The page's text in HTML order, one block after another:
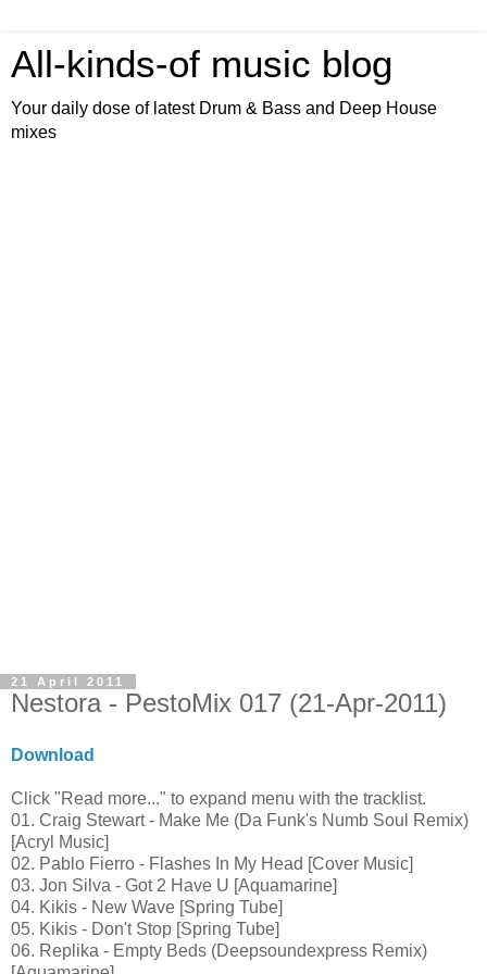
All-kinds-of music blog
Your daily dose of latest Drum & Bass and Deep House
mixes
21 April 2011
Nestora - PestoMix 017 (21-Apr-2011)
Download
Click "Read more..." to expand menu with the tracklist.
01. Craig Stewart - Make Me (Da Funk's Numb Soul Remix)
[Acryl Music]
02. Pablo Fierro - Flashes In My Head [Cover Music]
03. Jon Silva - Got 2 Have U [Aquamarine]
04. Kikis - New Wave [Spring Tube]
05. Kikis - Don't Stop [Spring Tube]
06. Replika - Empty Beds (Deepsoundexpress Remix)